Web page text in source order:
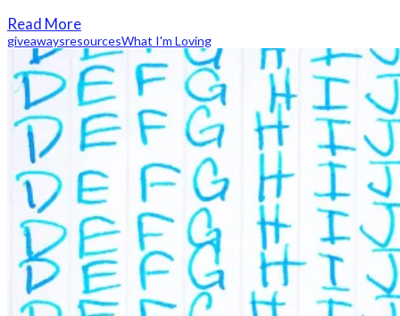
Read More
giveawaysresourcesWhat I'm Loving